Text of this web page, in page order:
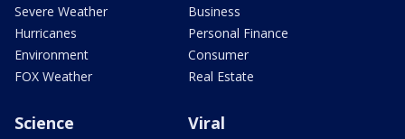
Severe Weather
Hurricanes
Environment
FOX Weather
Business
Personal Finance
Consumer
Real Estate
Science Viral